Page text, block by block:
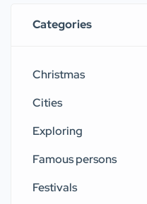
Categories
Christmas
Cities
Exploring
Famous persons
Festivals